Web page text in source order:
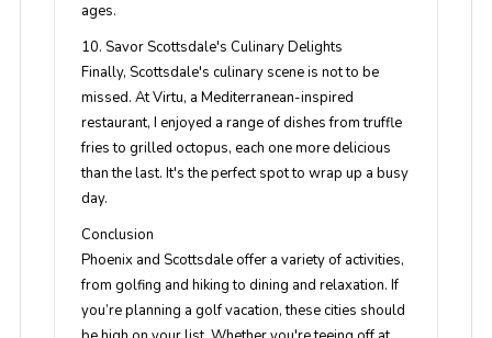
ages.
10. Savor Scottsdale's Culinary Delights
Finally, Scottsdale's culinary scene is not to be
missed. At Virtu, a Mediterranean-inspired
restaurant, I enjoyed a range of dishes from truffle
fries to grilled octopus, each one more delicious
than the last. It's the perfect spot to wrap up a busy
day.
Conclusion
Phoenix and Scottsdale offer a variety of activities,
from golfing and hiking to dining and relaxation. If
you’re planning a golf vacation, these cities should